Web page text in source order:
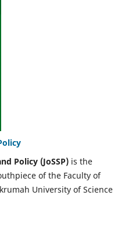
Policy (JoSSP)is the
of the Faculty of
University of Science